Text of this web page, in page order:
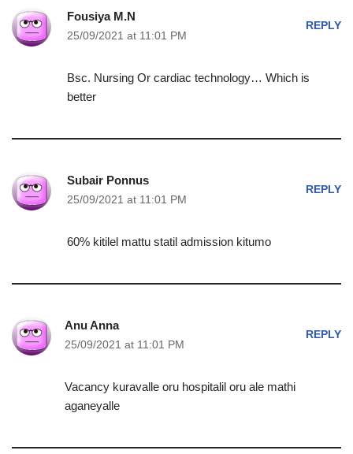
Fousiya M.N
25/09/2021 at 11:01 PM
REPLY
Bsc. Nursing Or cardiac technology… Which is
better
Subair Ponnus
25/09/2021 at 11:01 PM
REPLY
60% kitilel mattu statil admission kitumo
Anu Anna
25/09/2021 at 11:01 PM
REPLY
Vacancy kuravalle oru hospitalil oru ale mathi
aganeyalle